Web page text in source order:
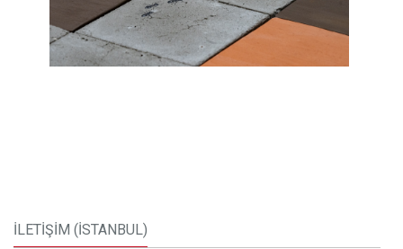
İLETİŞİM (İSTANBUL)